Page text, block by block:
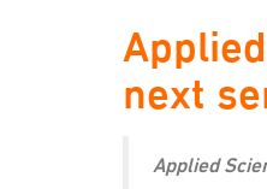
next
Applied